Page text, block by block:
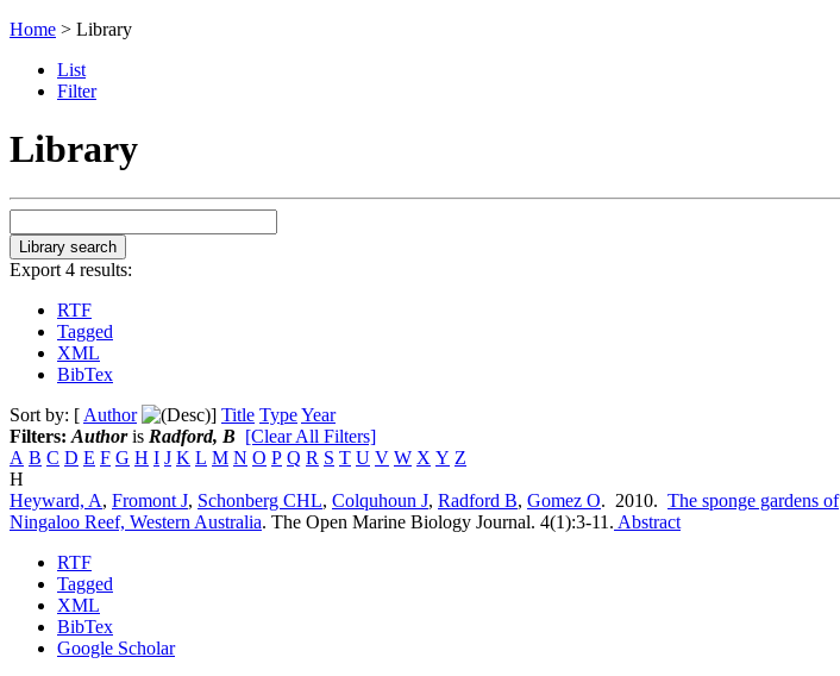
Home > Library
List
Filter
Library
Export 4 results:
RTF
Tagged
XML
BibTex
Sort by: [ Author ] Title TypeYear
Filters: Authoris Radford, B [Clear All Filters]
A B C D E F G H I J K L M N O P Q R S T U V W X Y Z
H
Heyward, A, Fromont J, Schonberg CHL, Colquhoun J, Radford B, Gomez O. 2010. The sponge gardens of
Ningaloo Reef, Western Australia. The Open Marine Biology Journal. 4(1):3-11. Abstract
RTF
Tagged
XML
BibTex
Google Scholar